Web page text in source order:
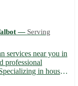
— Serving
services near you in
professional
in house
• Serving the